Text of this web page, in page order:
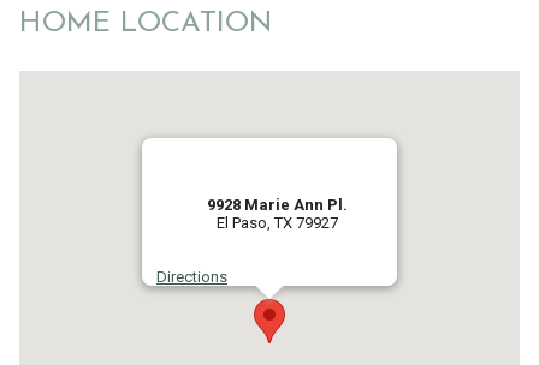
HOME LOCATION
9928 Marie Ann Pl.
El Paso, TX 79927
Directions